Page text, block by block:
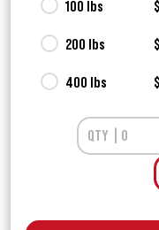
100 lbs
200 lbs
400 lbs